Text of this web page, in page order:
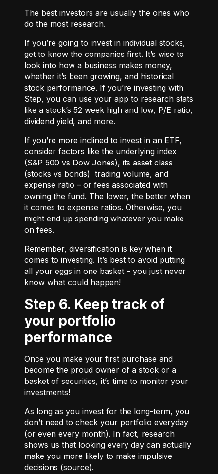
The best investors are usually the ones who
do the most research.
If you’re going to invest in individual stocks,
get to know the companies first. It’s wise to
look into how a business makes money,
whether it’s been growing, and historical
stock performance. If you’re investing with
Step, you can use your app to research stats
like a stock’s 52 week high and low, P/E ratio,
dividend yield, and more.
If you’re more inclined to invest in an ETF,
consider factors like the underlying index
(S&P 500 vs Dow Jones), its asset class
(stocks vs bonds), trading volume, and
expense ratio – or fees associated with
owning the fund. The lower, the better when
it comes to expense ratios. Otherwise, you
might end up spending whatever you make
on fees.
Remember, diversification is key when it
comes to investing. It’s best to avoid putting
all your eggs in one basket – you just never
know what could happen!
Step 6. Keep track of
your portfolio
performance
Once you make your first purchase and
become the proud owner of a stock or a
basket of securities, it’s time to monitor your
investments!
As long as you invest for the long-term, you
don’t need to check your portfolio everyday
(or even every month). In fact, research
shows us that looking every day can actually
make you more likely to make impulsive
decisions (source).